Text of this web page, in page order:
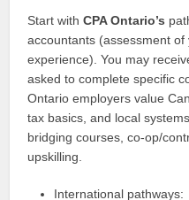
Start withCPA Ontario’s
accountants (assessment
experience). You may
asked to complete specific
Ontario employers value
tax basics, and local
bridging courses, co-op/
upskilling.
International pathways: